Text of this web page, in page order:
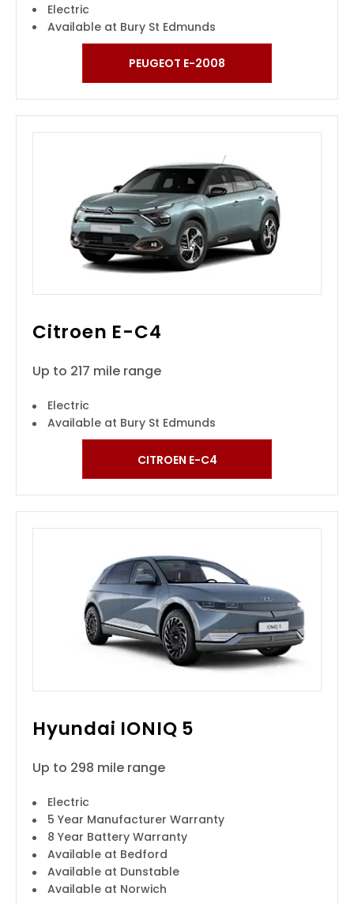
Electric
Available at Bury St Edmunds
PEUGEOT E-2008
Citroen E-C4
Up to 217 mile range
Electric
Available at Bury St Edmunds
CITROEN E-C4
Hyundai IONIQ 5
Up to 298 mile range
Electric
5 Year Manufacturer Warranty
8 Year Battery Warranty
Available at Bedford
Available at Dunstable
Available at Norwich